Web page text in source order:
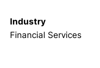
Industry
Financial Services